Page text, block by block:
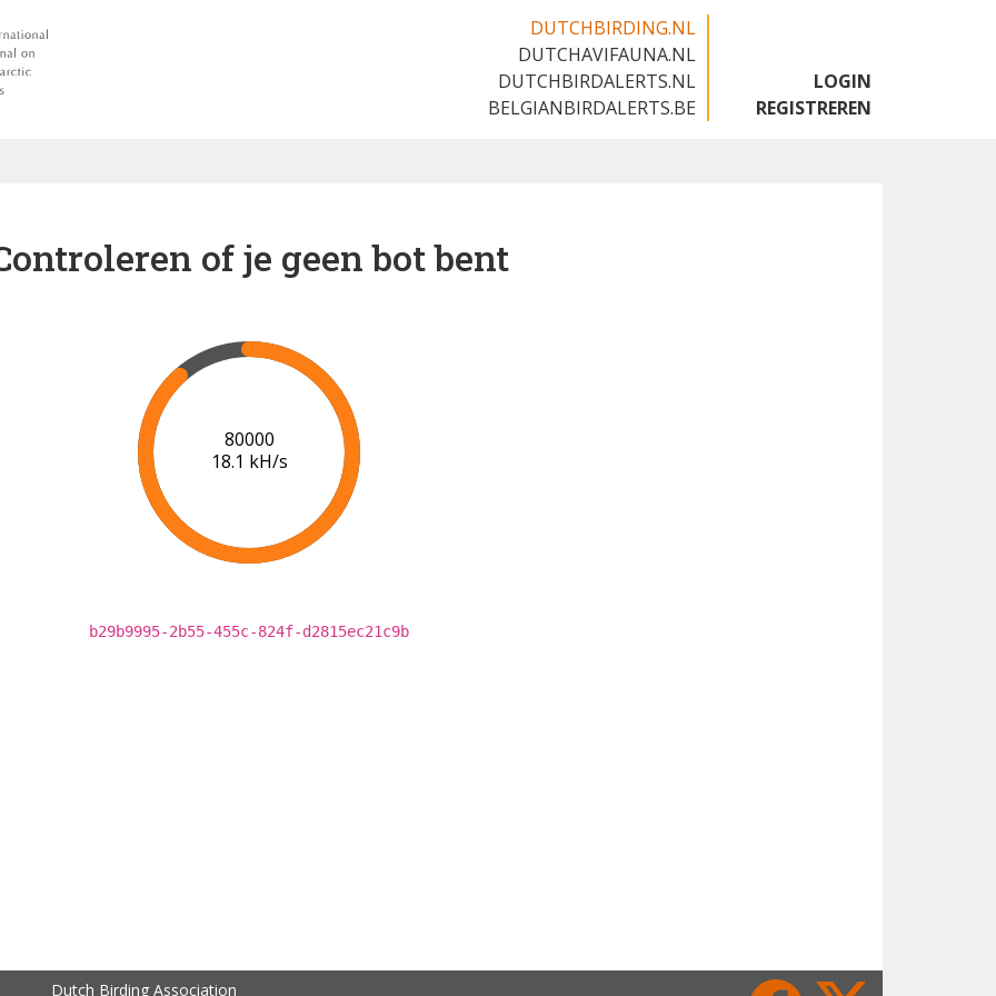
DUTCHBIRDING.NL
DUTCHAVIFAUNA.NL
DUTCHBIRDALERTS.NL
BELGIANBIRDALERTS.BE
LOGIN
REGISTREREN
of je geen bot bent
85000
18.1 kH/s
b29b9995-2b55-455c-824f-d2815ec21c9b
Dutch Birding Association